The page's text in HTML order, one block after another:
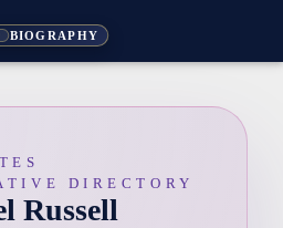
BIOGRAPHY
DIRECTORY
Russell